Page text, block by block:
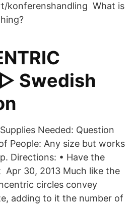
konferenshandling What is
Swedish
Needed: Question
People: Any size but works
Directions: • Have the
30, 2013 Much like the
circles convey
adding to it the number of